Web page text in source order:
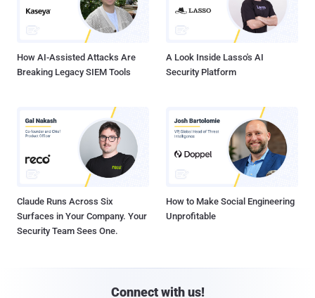
How AI-Assisted Attacks Are
Breaking Legacy SIEM Tools
A Look Inside Lasso's AI
Security Platform
Claude Runs Across Six
Surfaces in Your Company. Your
Security Team Sees One.
How to Make Social Engineering
Unprofitable
Connect with us!